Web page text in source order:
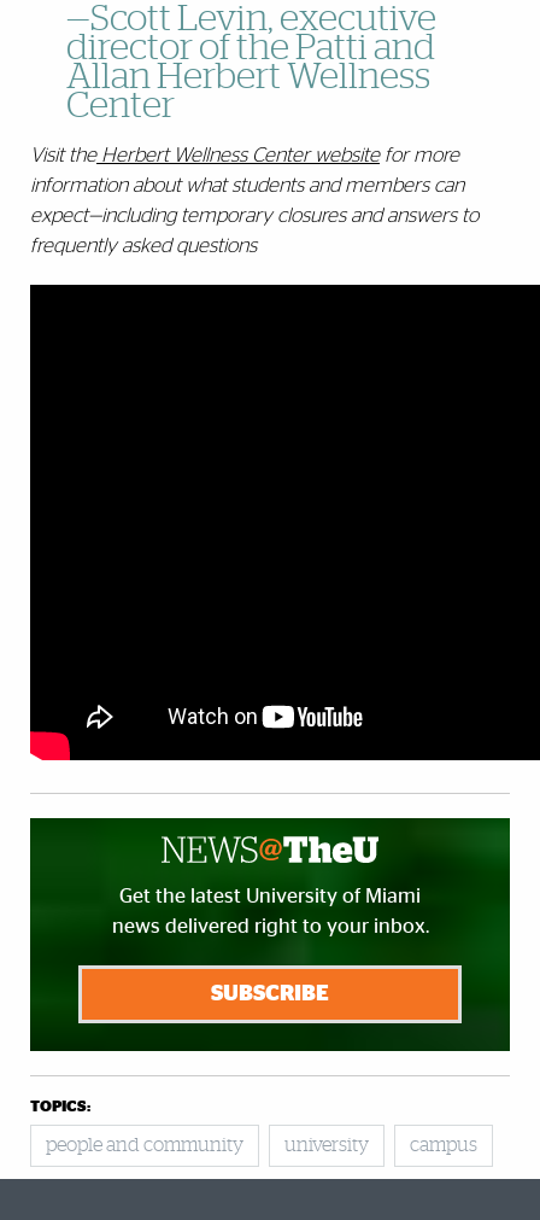
—Scott Levin, executive
director of the Patti and
Allan Herbert Wellness
Center
Visit the Herbert Wellness Center websitefor more
information about what students and members can
expect—including temporary closures and answers to
frequently asked questions
Get the latest University of Miami
news delivered right to your inbox.
SUBSCRIBE
TOPICS:
people and community university campus